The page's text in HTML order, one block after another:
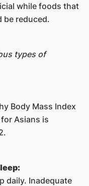
while foods that
be reduced.
types of
Body Mass Index
Asians is
daily. Inadequate